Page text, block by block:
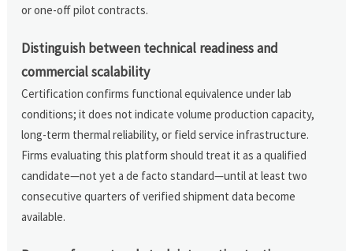
or one-off pilot contracts.
Distinguish between technical readiness and
commercial scalability
Certification confirms functional equivalence under lab
conditions; it does not indicate volume production capacity,
long-term thermal reliability, or field service infrastructure.
Firms evaluating this platform should treat it as a qualified
candidate—not yet a de facto standard—until at least two
consecutive quarters of verified shipment data become
available.